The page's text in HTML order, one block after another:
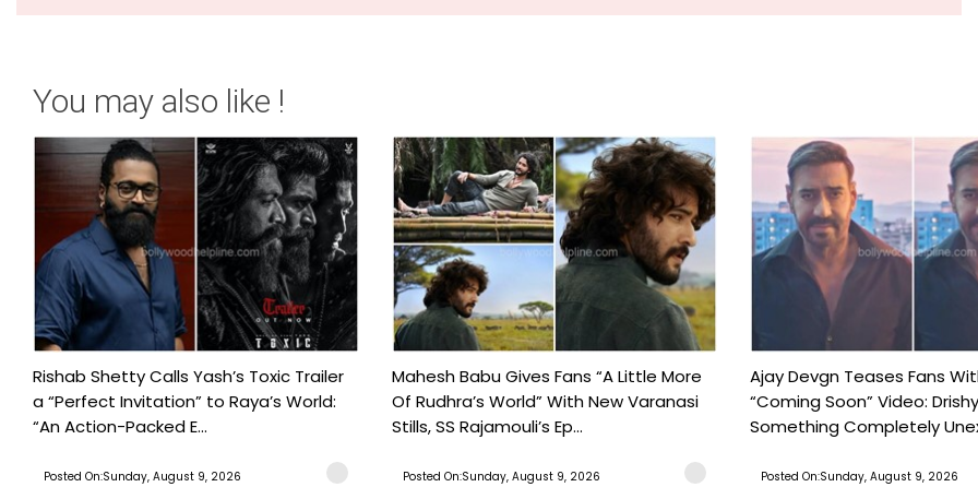
You may also like !
Rishab Shetty Calls Yash’s Toxic Trailer
a “Perfect Invitation” to Raya’s World:
“An Action-Packed E...
Posted On:Sunday, August 9, 2026
Mahesh Babu Gives Fans “A Little More
Of Rudhra’s World” With New Varanasi
Stills, SS Rajamouli’s Ep...
Posted On:Sunday, August 9, 2026
Ajay Devgn Teases Fans
“Coming Soon” Video:
Something Completely
Posted On:Sunday, August 9, 2026